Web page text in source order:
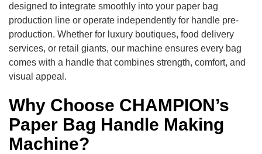
designed to integrate smoothly into your paper bag
production line or operate independently for handle pre-
production. Whether for luxury boutiques, food delivery
services, or retail giants, our machine ensures every bag
comes with a handle that combines strength, comfort, and
visual appeal.
Why Choose CHAMPION’s
Paper Bag Handle Making
Machine?